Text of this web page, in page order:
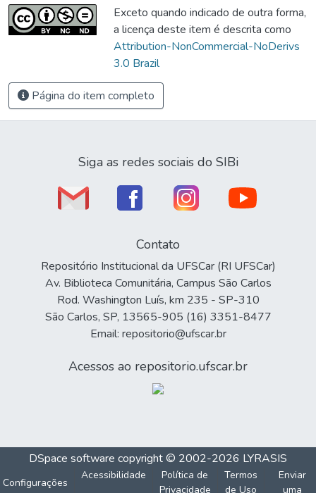
Exceto quando indicado de outra forma,
a licença deste item é descrita como
Attribution-NonCommercial-NoDerivs
3.0 Brazil
Página do item completo
Siga as redes sociais do SIBi
Contato
Repositório Institucional da UFSCar (RI UFSCar)
Av. Biblioteca Comunitária, Campus São Carlos
Rod. Washington Luís, km 235 - SP-310
São Carlos, SP, 13565-905 (16) 3351-8477
Email: repositorio@ufscar.br
Acessos ao repositorio.ufscar.br
DSpace software copyright © 2002-2026 LYRASIS
Configurações
Acessibilidade
Política de
Privacidade
Termos
de Uso
Enviar
uma